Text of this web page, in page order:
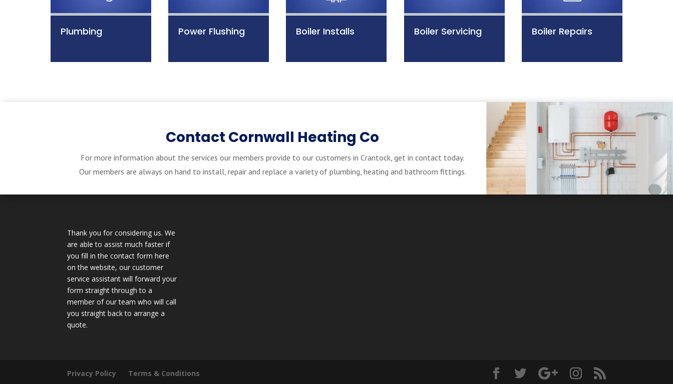
Plumbing Power Flushing Boiler Installs Boiler Servicing Boiler Repairs
Contact Cornwall Heating Co
For more information about the services our members provide to our customers in Crantock, get in contact today.
Our members are always on hand to install, repair and replace a variety of plumbing, heating and bathroom fittings.
Thank you for considering us. We
are able to assist much faster if
you fill in the contact form here
on the website, our customer
service assistant will forward your
form straight through to a
member of our team who will call
you straight back to arrange a
quote.
Privacy Policy Terms & Conditions